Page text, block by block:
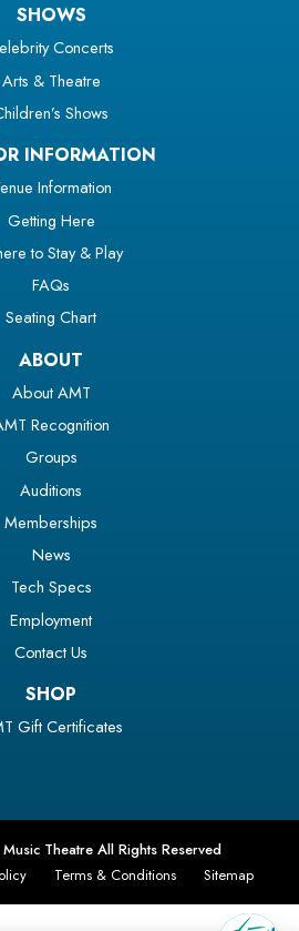
SHOWS
Concerts
Arts & Theatre
Shows
INFORMATION
Information
Getting Here
to Stay & Play
FAQs
Seating Chart
ABOUT
About AMT
Recognition
Groups
Auditions
Memberships
News
Tech Specs
Employment
Contact Us
SHOP
Gift Certificates
Theatre All Rights Reserved
Terms & Conditions Sitemap